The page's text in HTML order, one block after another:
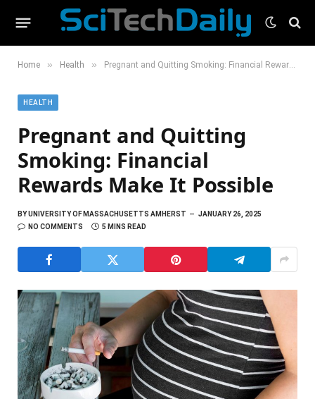
Home » Health » Pregnant and Quitting Smoking: Financial Rewards Make It Possible
HEALTH
Pregnant and Quitting
Smoking: Financial
Rewards Make It Possible
BYUNIVERSITY OF MASSACHUSETTS AMHERST
JANUARY 26, 2025
NO COMMENTS
5 MINS READ